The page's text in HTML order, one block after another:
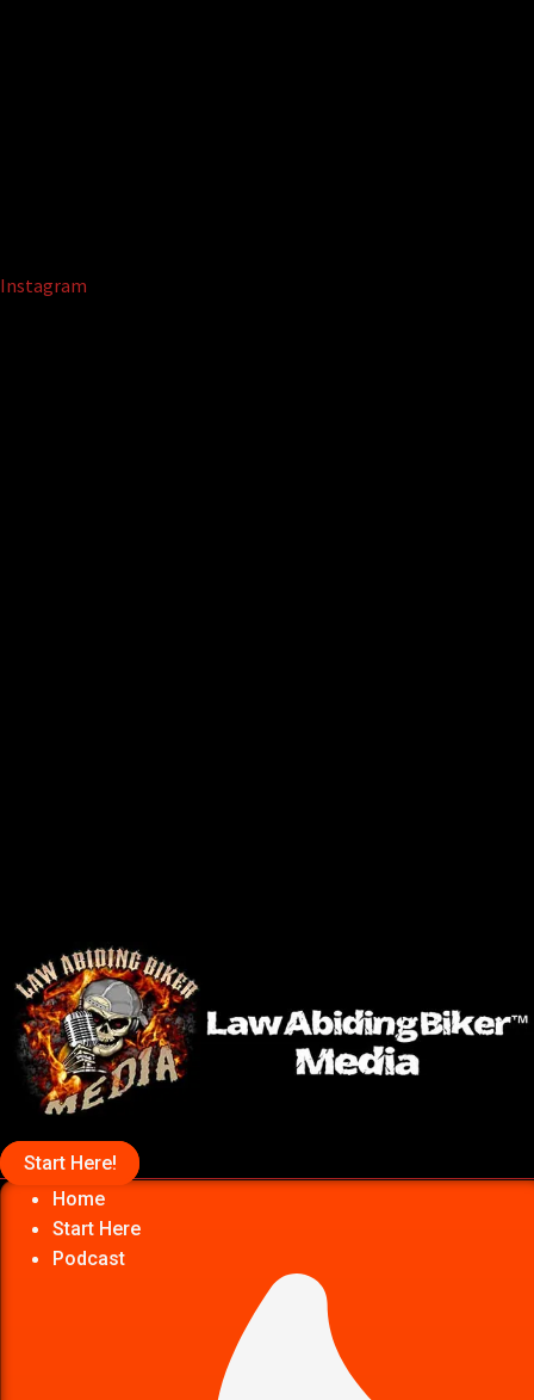
Instagram
Start Here!
Home
Start Here
Podcast